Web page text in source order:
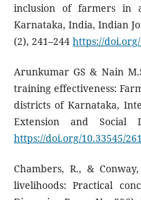
inclusion of farmers in
Karnataka, India, Indian
(2), 241–244 https://
Arunkumar GS & Nain
training effectiveness:
districts of Karnataka,
Extension and Social
https://doi.org/10.33545/
Chambers, R., &
livelihoods: Practical